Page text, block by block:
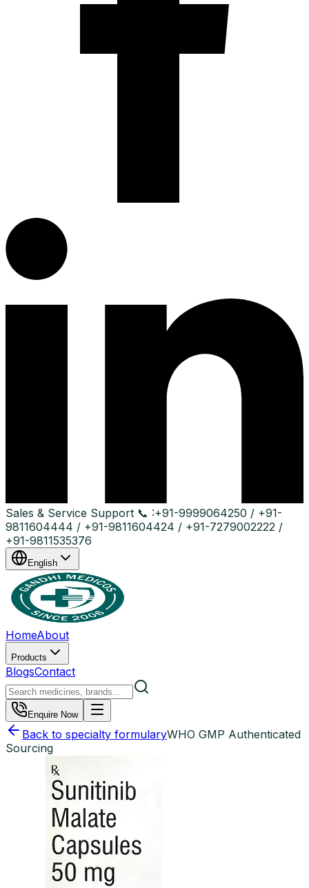
Sales & Service Support 📞 :+91-9999064250 / +91-
9811604444 / +91-9811604424 / +91-7279002222 /
+91-9811535376
English
HomeAbout
Products
BlogsContact
Enquire Now
Back to specialty formularyWHO GMP Authenticated
Sourcing